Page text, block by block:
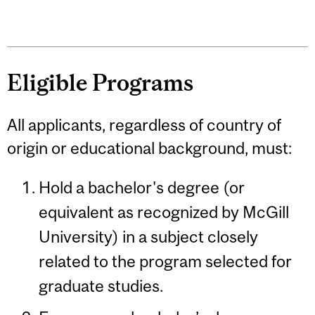
Eligible Programs
All applicants, regardless of country of
origin or educational background, must:
Hold a bachelor's degree (or
equivalent as recognized by McGill
University) in a subject closely
related to the program selected for
graduate studies.